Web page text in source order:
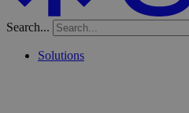
Search...
Solutions